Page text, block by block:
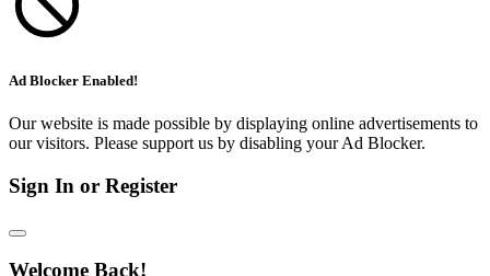
Ad Blocker Enabled!
Our website is made possible by displaying online advertisements to
our visitors. Please support us by disabling your Ad Blocker.
Sign In or Register
Welcome Back!